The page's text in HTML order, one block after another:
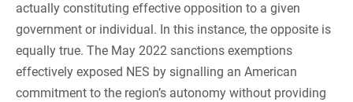
actually constituting effective opposition to a given
government or individual. In this instance, the opposite is
equally true. The May 2022 sanctions exemptions
effectively exposed NES by signalling an American
commitment to the region’s autonomy without providing